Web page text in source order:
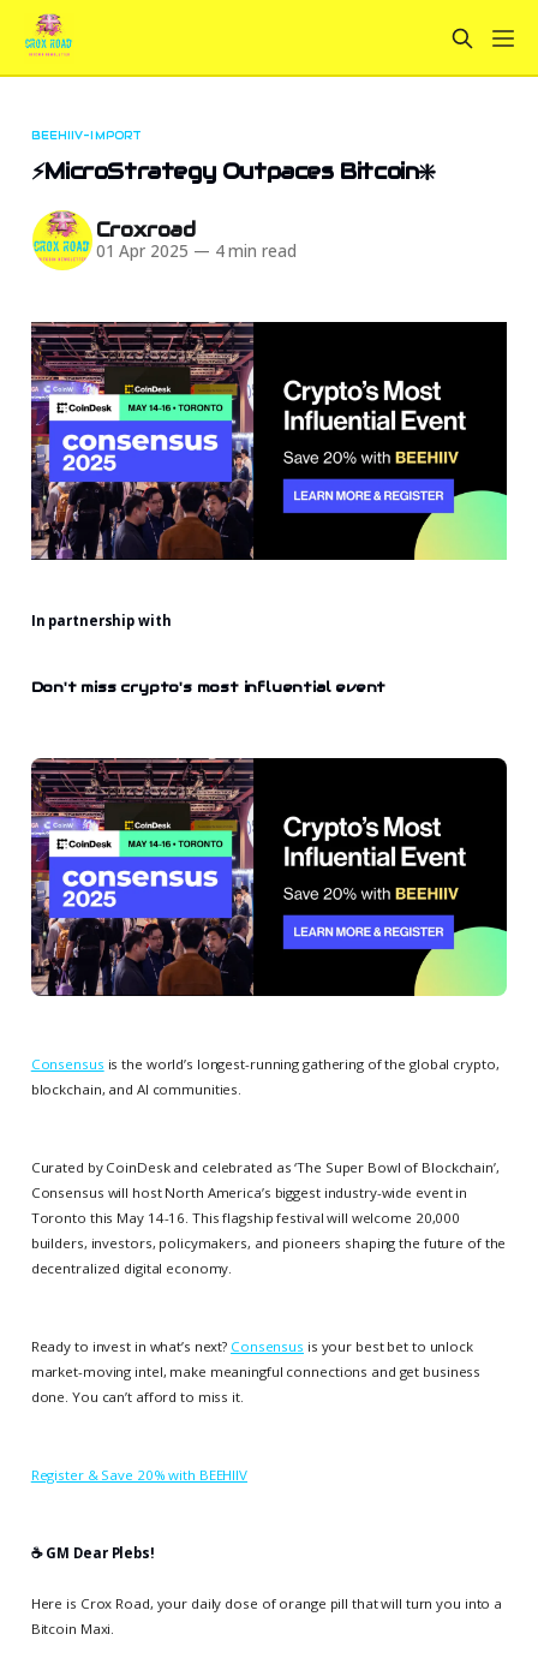
BEEHIIV-IMPORT
⚡MicroStrategy Outpaces Bitcoin❇️
Croxroad
01 Apr 2025 — 4 min read
In partnership with
Don't miss crypto's most influential event
Consensus is the world’s longest-running gathering of the global crypto,
blockchain, and AI communities.
Curated by CoinDesk and celebrated as ‘The Super Bowl of Blockchain’,
Consensus will host North America’s biggest industry-wide event in
Toronto this May 14-16. This flagship festival will welcome 20,000
builders, investors, policymakers, and pioneers shaping the future of the
decentralized digital economy.
Ready to invest in what’s next? Consensus is your best bet to unlock
market-moving intel, make meaningful connections and get business
done. You can’t afford to miss it.
Register & Save 20% with BEEHIIV
☕️ GM Dear Plebs!
Here is Crox Road, your daily dose of orange pill that will turn you into a
Bitcoin Maxi.